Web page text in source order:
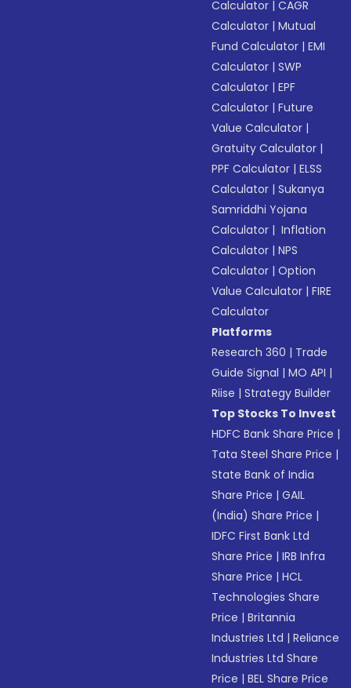
Calculator |CAGR
Calculator |Mutual
Fund Calculator |EMI
Calculator |SWP
Calculator |EPF
Calculator |Future
Value Calculator |
Gratuity Calculator |
PPF Calculator |ELSS
Calculator |Sukanya
Samriddhi Yojana
Calculator | Inflation
Calculator |NPS
Calculator |Option
Value Calculator |FIRE
Calculator
Platforms
Research 360 | Trade
Guide Signal |MO API |
Riise |Strategy Builder
Top Stocks To Invest
HDFC Bank Share Price |
Tata Steel Share Price |
State Bank of India
Share Price |GAIL
(India) Share Price |
IDFC First Bank Ltd
Share Price |IRB Infra
Share Price |HCL
Technologies Share
Price |Britannia
Industries Ltd |Reliance
Industries Ltd Share
Price |BEL Share Price